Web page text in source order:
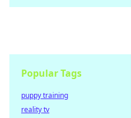
Popular Tags
puppy training
reality tv